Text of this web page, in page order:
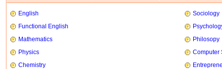
English
Sociology
Functional English
Mathematics
Philosopy
Physics
Computer
Chemistry